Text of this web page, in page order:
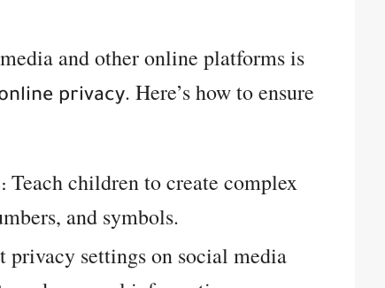
and other online platforms is
privacy. Here’s how to ensure
Teach children to create complex
and symbols.
privacy settings on social media